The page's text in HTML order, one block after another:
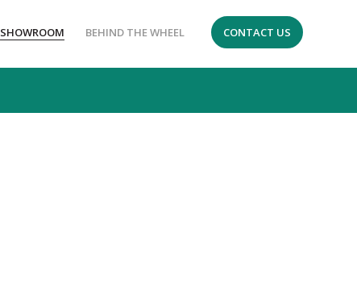
SHOWROOM BEHIND THE WHEEL CONTACT US